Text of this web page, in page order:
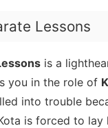
Lessons
is a
you in the role of
into trouble
is forced to lay